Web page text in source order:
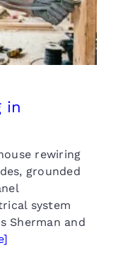
in
rewiring
grounded
system
Sherman and